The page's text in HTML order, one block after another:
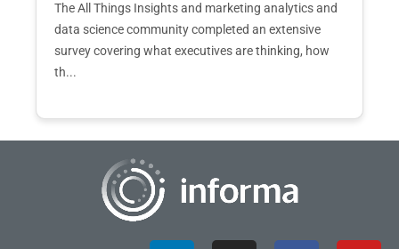
The All Things Insights and marketing analytics and
data science community completed an extensive
survey covering what executives are thinking, how
th...